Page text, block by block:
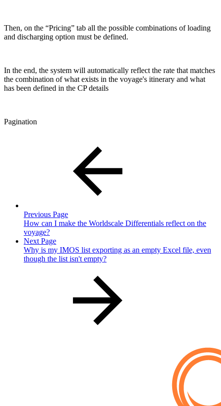
Then, on the “Pricing” tab all the possible combinations of loading
and discharging option must be defined.
In the end, the system will automatically reflect the rate that matches
the combination of what exists in the voyage's itinerary and what
has been defined in the CP details
Pagination
Previous Page
How can I make the Worldscale Differentials reflect on the
voyage?
Next Page
Why is my IMOS list exporting as an empty Excel file, even
though the list isn't empty?